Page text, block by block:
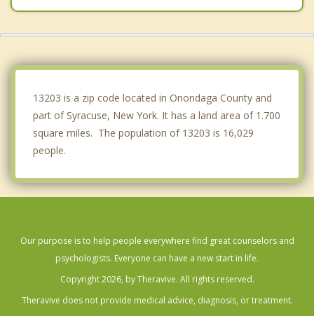
13203 is a zip code located in Onondaga County and
part of Syracuse, New York. It has a land area of 1.700
square miles. The population of 13203 is 16,029
people.
Our purpose is to help people everywhere find great counselors and
psychologists. Everyone can have a new start in life.
Copyright 2026, by Theravive. All rights reserved.
Theravive does not provide medical advice, diagnosis, or treatment.